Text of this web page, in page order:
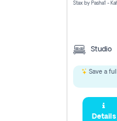
Studio
Save a full
Details